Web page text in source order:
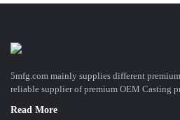
5mfg.com mainly supplies different
reliable supplier of premium OEM Casting
Read More